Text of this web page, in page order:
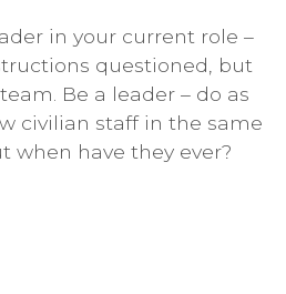
in your current role –
questioned, but
Be a leader – do as
civilian staff in the same
when have they ever?